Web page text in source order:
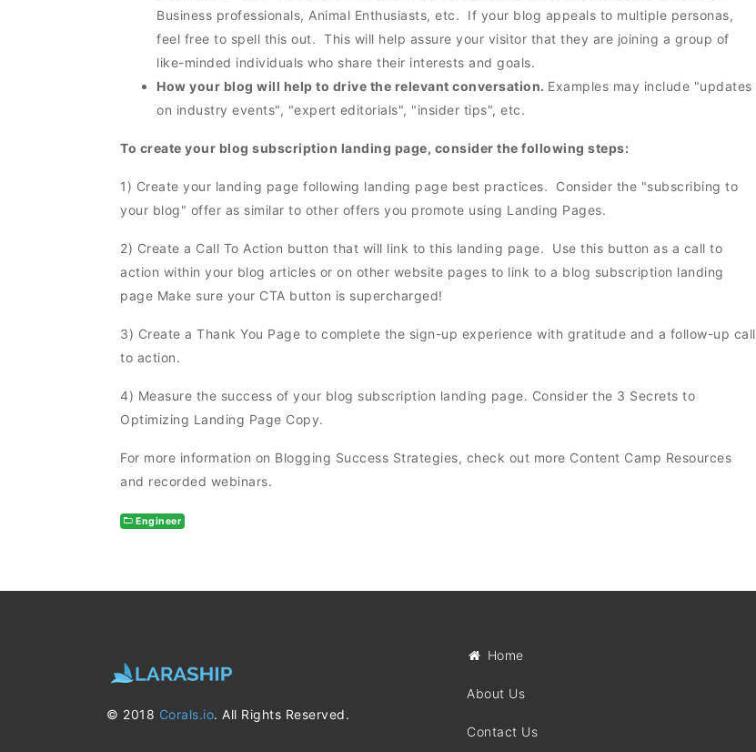
Business professionals, Animal Enthusiasts, etc. If your blog appeals to multiple personas,
feel free to spell this out. This will help assure your visitor that they are joining a group of
like-minded individuals who share their interests and goals.
How your blog will help to drive the relevant conversation. Examples may include "updates
on industry events", "expert editorials", "insider tips", etc.
To create your blog subscription landing page, consider the following steps:
1) Create your landing page following landing page best practices. Consider the "subscribing to
your blog" offer as similar to other offers you promote using Landing Pages.
2) Create a Call To Action button that will link to this landing page. Use this button as a call to
action within your blog articles or on other website pages to link to a blog subscription landing
page Make sure your CTA button is supercharged!
3) Create a Thank You Page to complete the sign-up experience with gratitude and a follow-up call
to action.
4) Measure the success of your blog subscription landing page. Consider the 3 Secrets to
Optimizing Landing Page Copy.
For more information on Blogging Success Strategies, check out more Content Camp Resources
and recorded webinars.
Engineer
© 2018 Corals.io. All Rights Reserved.
Home
About Us
Contact Us